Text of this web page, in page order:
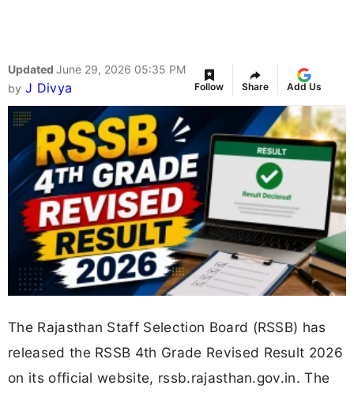
Updated June 29, 2026 05:35 PM
by J Divya Follow Share Add Us
The Rajasthan Staff Selection Board (RSSB) has
released the RSSB 4th Grade Revised Result 2026
on its official website, rssb.rajasthan.gov.in. The